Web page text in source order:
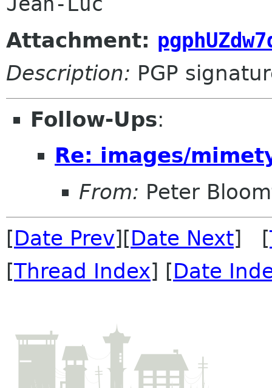
Attachment:
Description: PGP
Follow-Ups:
Re: images/
From: Peter
[Date Prev][Date Next] [
[Thread Index] [Date